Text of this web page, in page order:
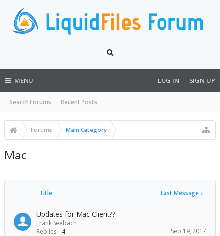
MENU
Search Forums Recent Posts
LOG IN SIGN UP
Forums Main Category
Mac
Title Last Message ↓
Updates for Mac Client??
Frank Seebach
Replies: 4 Sep 19, 2017